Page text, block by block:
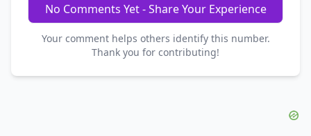
No Comments Yet - Share Your Experience
Your comment helps others identify this number.
Thank you for contributing!